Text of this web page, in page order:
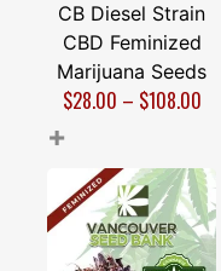
CB Diesel Strain
CBD Feminized
Marijuana Seeds
$28.00 – $108.00
+